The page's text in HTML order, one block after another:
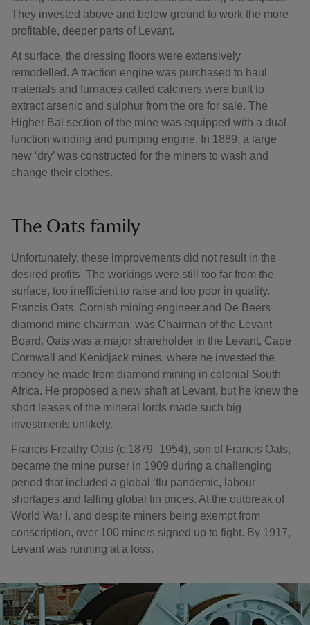
They invested above and below ground to work the more
profitable, deeper parts of Levant.
At surface, the dressing floors were extensively
remodelled. A traction engine was purchased to haul
materials and furnaces called calciners were built to
extract arsenic and sulphur from the ore for sale. The
Higher Bal section of the mine was equipped with a dual
function winding and pumping engine. In 1889, a large
new ‘dry’ was constructed for the miners to wash and
change their clothes.
The Oats family
Unfortunately, these improvements did not result in the
desired profits. The workings were still too far from the
surface, too inefficient to raise and too poor in quality.
Francis Oats, Cornish mining engineer and De Beers
diamond mine chairman, was Chairman of the Levant
Board. Oats was a major shareholder in the Levant, Cape
Cornwall and Kenidjack mines, where he invested the
money he made from diamond mining in colonial South
Africa. He proposed a new shaft at Levant, but he knew the
short leases of the mineral lords made such big
investments unlikely.
Francis Freathy Oats (c.1879–1954), son of Francis Oats,
became the mine purser in 1909 during a challenging
period that included a global ‘flu pandemic, labour
shortages and falling global tin prices. At the outbreak of
World War I, and despite miners being exempt from
conscription, over 100 miners signed up to fight. By 1917,
Levant was running at a loss.